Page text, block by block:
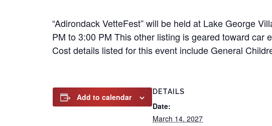
“Adirondack VetteFest” will be held at Lake George
PM to 3:00 PM This other listing is geared toward
Cost details listed for this event include General
Add to calendar
DETAILS
Date:
March 14, 2027